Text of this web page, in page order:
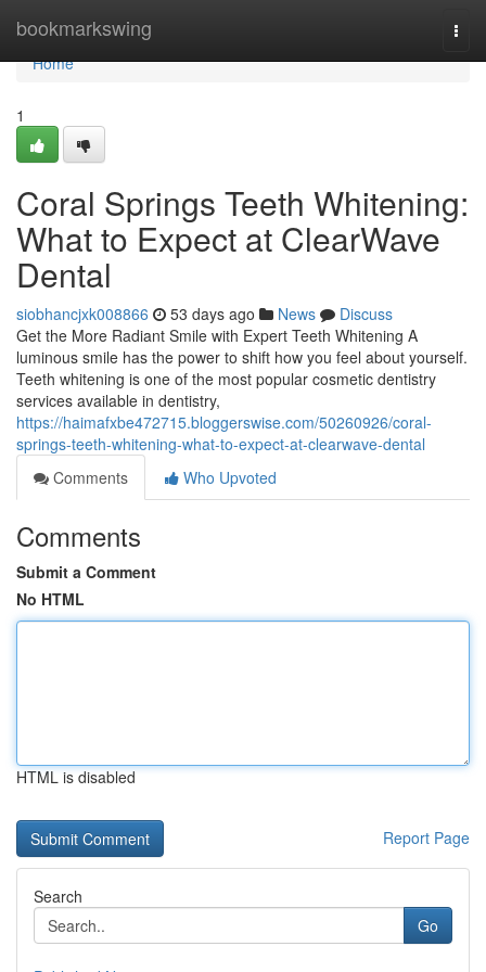
bookmarkswing
Home
Home
1
Coral Springs Teeth Whitening:
What to Expect at ClearWave
Dental
siobhancjxk008866 53 days ago News
Discuss
Get the More Radiant Smile with Expert Teeth Whitening A
luminous smile has the power to shift how you feel about yourself.
Teeth whitening is one of the most popular cosmetic dentistry
services available in dentistry,
https://haimafxbe472715.bloggerswise.com/50260926/coral-
springs-teeth-whitening-what-to-expect-at-clearwave-dental
Comments
Who Upvoted
Comments
Submit a Comment
No HTML
HTML is disabled
Report Page
Search
Go